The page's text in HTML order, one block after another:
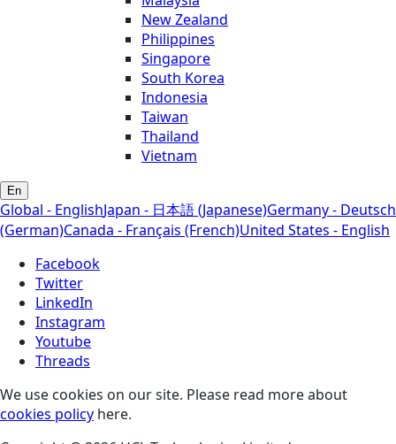
New Zealand
Philippines
Singapore
South Korea
Indonesia
Taiwan
Thailand
Vietnam
En
Global - EnglishJapan - 日本語 (Japanese)Germany - Deutsch
(German)Canada - Français (French)United States - English
Facebook
Twitter
LinkedIn
Instagram
Youtube
Threads
We use cookies on our site. Please read more about
cookies policy here.